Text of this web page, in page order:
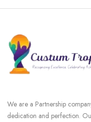
We are a Partnership
dedication and perfection.